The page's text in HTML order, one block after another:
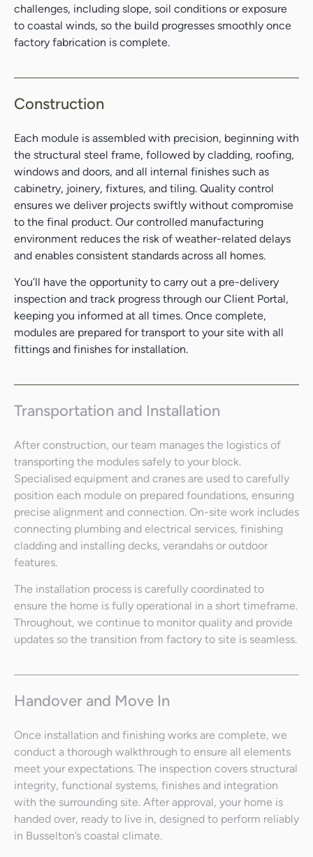
challenges, including slope, soil conditions or exposure
to coastal winds, so the build progresses smoothly once
factory fabrication is complete.
Construction
Each module is assembled with precision, beginning with
the structural steel frame, followed by cladding, roofing,
windows and doors, and all internal finishes such as
cabinetry, joinery, fixtures, and tiling. Quality control
ensures we deliver projects swiftly without compromise
to the final product. Our controlled manufacturing
environment reduces the risk of weather-related delays
and enables consistent standards across all homes.
You’ll have the opportunity to carry out a pre-delivery
inspection and track progress through our Client Portal,
keeping you informed at all times. Once complete,
modules are prepared for transport to your site with all
fittings and finishes for installation.
Transportation and Installation
After construction, our team manages the logistics of
transporting the modules safely to your block.
Specialised equipment and cranes are used to carefully
position each module on prepared foundations, ensuring
precise alignment and connection. On-site work includes
connecting plumbing and electrical services, finishing
cladding and installing decks, verandahs or outdoor
features.
The installation process is carefully coordinated to
ensure the home is fully operational in a short timeframe.
Throughout, we continue to monitor quality and provide
updates so the transition from factory to site is seamless.
Handover and Move In
Once installation and finishing works are complete, we
conduct a thorough walkthrough to ensure all elements
meet your expectations. The inspection covers structural
integrity, functional systems, finishes and integration
with the surrounding site. After approval, your home is
handed over, ready to live in, designed to perform reliably
in Busselton’s coastal climate.
Search....
Search
Search